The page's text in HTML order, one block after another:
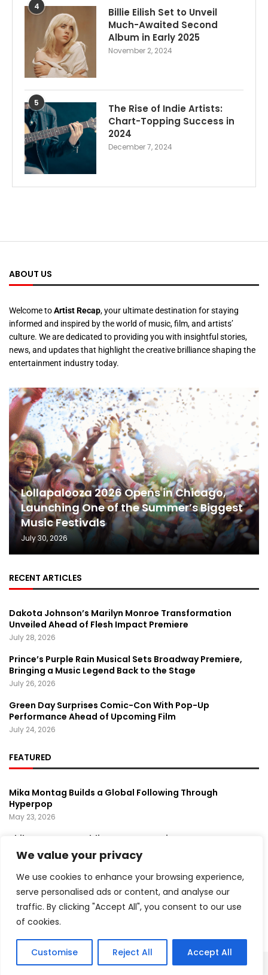
We value your privacy
We use cookies to enhance your browsing experience,
serve personalised ads or content, and analyse our
traffic. By clicking "Accept All", you consent to our use
of cookies.
Customise Reject All Accept All
4
Billie Eilish Set to Unveil
Much-Awaited Second
Album in Early 2025
November 2, 2024
5
The Rise of Indie Artists:
Chart-Topping Success in
2024
December 7, 2024
ABOUT US
Welcome toArtist Recap, your ultimate destination for staying
informed and inspired by the world of music, film, and artists’
culture. We are dedicated to providing you with insightful stories,
news, and updates that highlight the creative brilliance shaping the
entertainment industry today.
Lollapalooza 2026 Opens in Chicago,
Launching One of the Summer’s Biggest
Music Festivals
July 30, 2026
RECENT ARTICLES
Dakota Johnson’s Marilyn Monroe Transformation
Unveiled Ahead of Flesh Impact Premiere
July 28, 2026
Prince’s Purple Rain Musical Sets Broadway Premiere,
Bringing a Music Legend Back to the Stage
July 26, 2026
Green Day Surprises Comic-Con With Pop-Up
Performance Ahead of Upcoming Film
July 24, 2026
FEATURED
Mika Montag Builds a Global Following Through
Hyperpop
May 23, 2026
Phil Herman’s A Soldier’s Descent Brings a
Groundbreaking Horror-Thriller Exploring Veteran PTSD,
War, and Revenge
March 6, 2025
Lady Gaga Turns Los Angeles Into a Live Performance
Stage With Surprise “Mayhem Requiem” Event
May 15, 2026
Copyright ©️ 2024 Artist Recap | All rights reserved.